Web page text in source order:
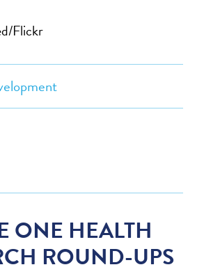
Flickr
ONE HEALTH
ROUND-UPS